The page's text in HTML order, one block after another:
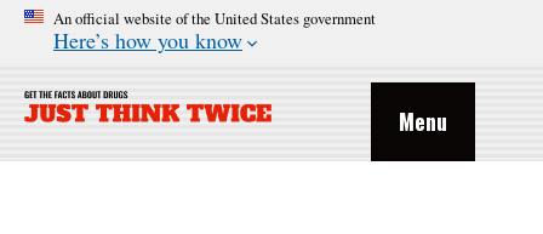
An official website of the United States government
Here’s how you know
Menu